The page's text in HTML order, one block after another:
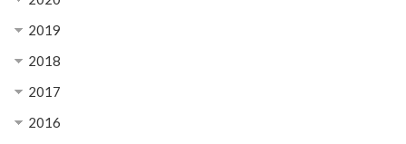
2019
2018
2017
2016